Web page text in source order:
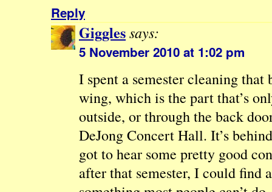
Reply
Gigglessays:
5 November 2010 at 1:02 pm
I spent a semester cleaning
wing, which is the part that’s
outside, or through the back
DeJong Concert Hall. It’s
got to hear some pretty good
after that semester, I could find